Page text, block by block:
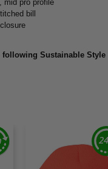
mid pro profile
bill
Sustainable Style